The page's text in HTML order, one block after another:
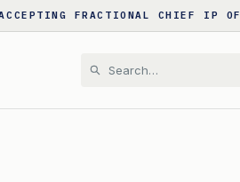
FRACTIONAL CHIEF IP